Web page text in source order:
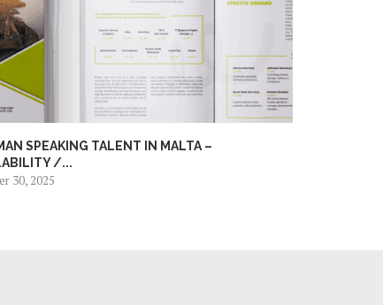
SPEAKING TALENT IN MALTA –
/...
30, 2025